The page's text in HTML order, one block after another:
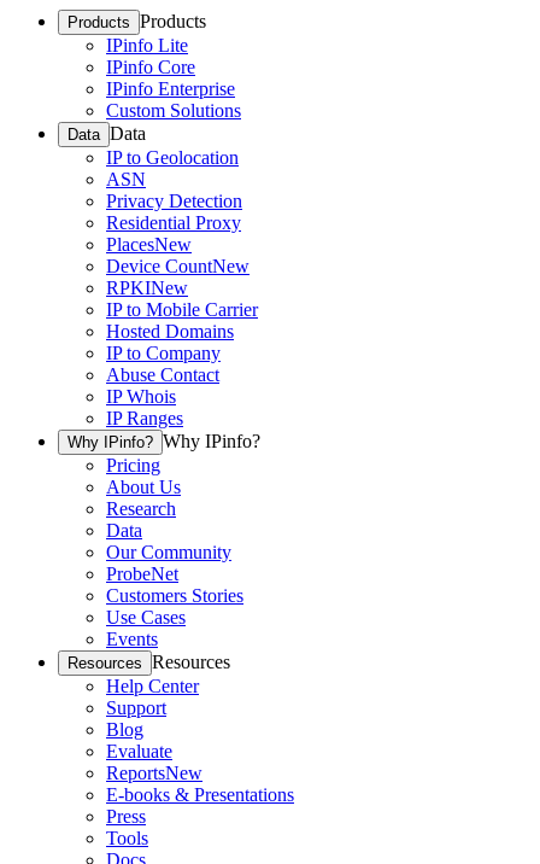
Products Products
IPinfo Lite
IPinfo Core
IPinfo Enterprise
Custom Solutions
Data Data
IP to Geolocation
ASN
Privacy Detection
Residential Proxy
PlacesNew
Device CountNew
RPKINew
IP to Mobile Carrier
Hosted Domains
IP to Company
Abuse Contact
IP Whois
IP Ranges
Why IPinfo? Why IPinfo?
Pricing
About Us
Research
Data
Our Community
ProbeNet
Customers Stories
Use Cases
Events
Resources Resources
Help Center
Support
Blog
Evaluate
ReportsNew
E-books & Presentations
Press
Tools